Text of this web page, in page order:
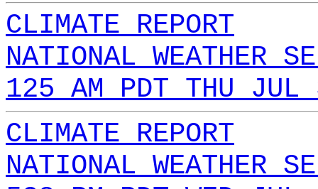
CLIMATE REPORT
NATIONAL WEATHER
125 AM PDT THU
CLIMATE REPORT
NATIONAL WEATHER